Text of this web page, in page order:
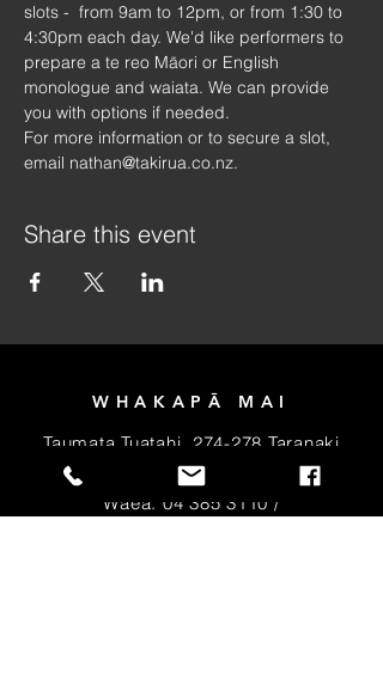
slots -  from 9am to 12pm, or from 1:30 to
4:30pm each day. We'd like performers to
prepare a te reo Māori or English
monologue and waiata. We can provide
you with options if needed.
For more information or to secure a slot,
email nathan@takirua.co.nz.
Share this event
WHAKAPĀ MAI
Taumata Tuatahi, 274-278 Taranaki
Tiriti, Pōneke 6011
Wāea: 04 385 3110 /